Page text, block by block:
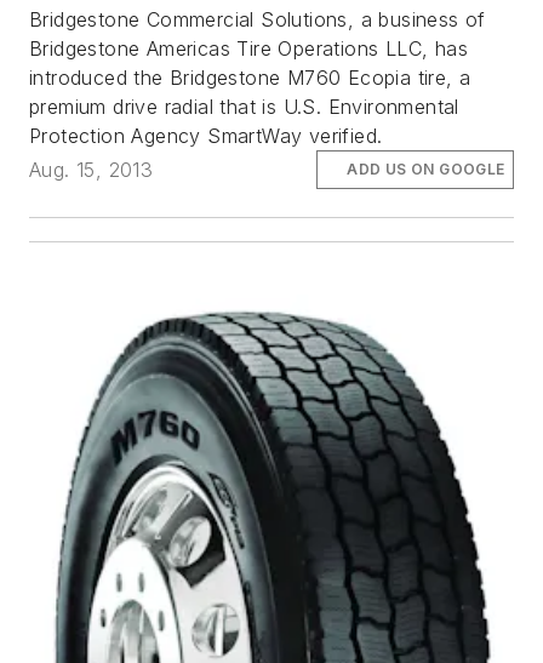
Bridgestone Commercial Solutions, a business of
Bridgestone Americas Tire Operations LLC, has
introduced the Bridgestone M760 Ecopia tire, a
premium drive radial that is U.S. Environmental
Protection Agency SmartWay verified.
Aug. 15, 2013
ADD US ON GOOGLE